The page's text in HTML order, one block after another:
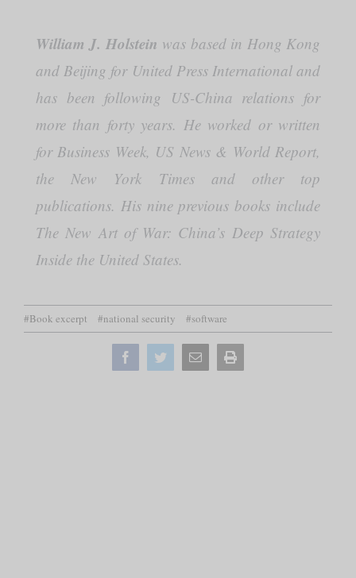
William J. Holstein was based in Hong Kong
and Beijing for United Press International and
has been following US-China relations for
more than forty years. He worked or written
for Business Week, US News & World Report,
the New York Times and other top
publications. His nine previous books include
The New Art of War: China’s Deep Strategy
Inside the United States.
#Book excerpt #national security #software
FacebookTwitterEmail Print
this